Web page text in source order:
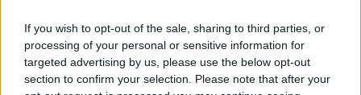
If you wish to opt-out of the sale, sharing to third parties, or
processing of your personal or sensitive information for
targeted advertising by us, please use the below opt-out
section to confirm your selection. Please note that after your
17,00 cm
ALTEZZA
70,00 cm
DISPONIBILITÀ